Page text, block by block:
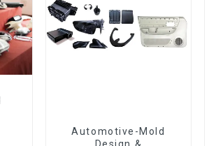
Automotive-Mold
Design &